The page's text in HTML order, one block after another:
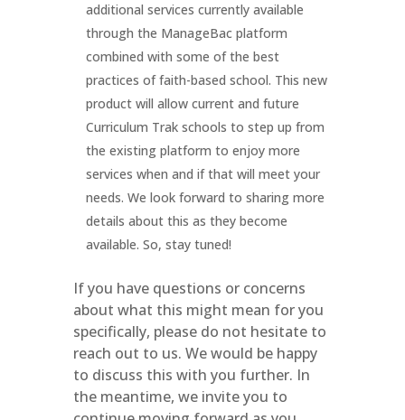
additional services currently available
through the ManageBac platform
combined with some of the best
practices of faith-based school. This new
product will allow current and future
Curriculum Trak schools to step up from
the existing platform to enjoy more
services when and if that will meet your
needs. We look forward to sharing more
details about this as they become
available. So, stay tuned!
If you have questions or concerns
about what this might mean for you
specifically, please do not hesitate to
reach out to us. We would be happy
to discuss this with you further. In
the meantime, we invite you to